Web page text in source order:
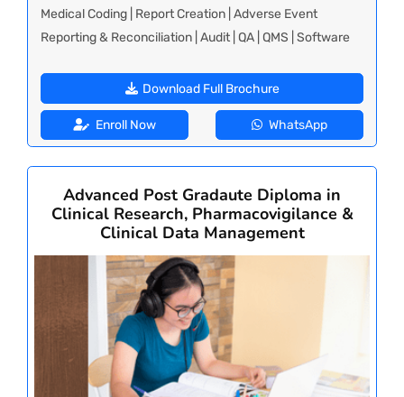
Medical Coding | Report Creation | Adverse Event
Reporting & Reconciliation | Audit | QA | QMS | Software
Download Full Brochure
Enroll Now WhatsApp
Advanced Post Gradaute Diploma in
Clinical Research, Pharmacovigilance &
Clinical Data Management